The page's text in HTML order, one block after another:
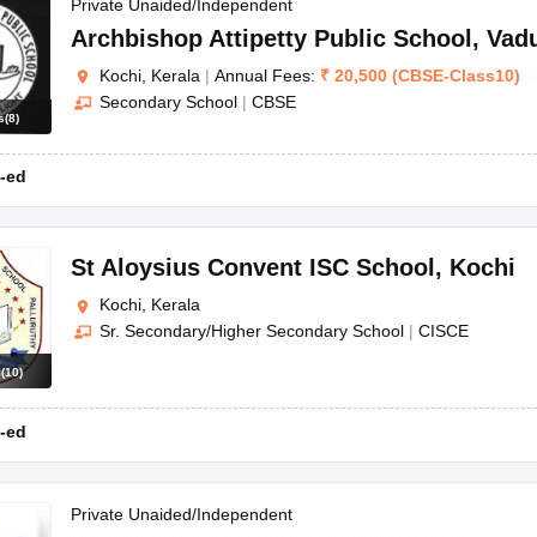
JAC 10th Question PapersHBSE 10th Question Papers GSEB SSC
GSEB SSC Syllabus Manipur Board HSLC Syllabus CGBSE 10th
for Class 12Syllabus for Class 8 Syllabus for Class 9Syllabus for
Gold Girls Scholarship 2026Karnataka Class 12 Scholarships
IEO (International English Olympiad)
(8)
Private Unaided/Independent
Archbishop Attipetty Public School ,
Kochi, Kerala | Annual Fees: ₹ 20,500 (CBSE-Class10)
Secondary School | CBSE
ed
(10)
St Aloysius Convent ISC School , Kochi
Kochi, Kerala
Sr. Secondary/Higher Secondary School | CISCE
ed
Private Unaided/Independent